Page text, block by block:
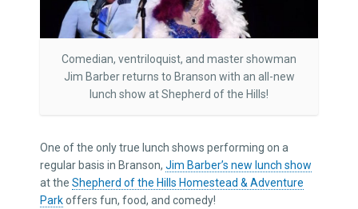
Comedian, ventriloquist, and master showman
Jim Barber returns to Branson with an all-new
lunch show at Shepherd of the Hills!
One of the only true lunch shows performing on a
regular basis in Branson, Jim Barber’s new lunch show
at the Shepherd of the Hills Homestead & Adventure
Parkoffers fun, food, and comedy!